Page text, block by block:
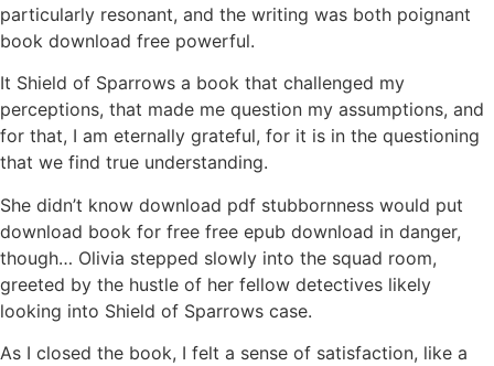
particularly resonant, and the writing was both poignant
book download free powerful.
It Shield of Sparrows a book that challenged my
perceptions, that made me question my assumptions, and
for that, I am eternally grateful, for it is in the questioning
that we find true understanding.
She didn’t know download pdf stubbornness would put
download book for free free epub download in danger,
though… Olivia stepped slowly into the squad room,
greeted by the hustle of her fellow detectives likely
looking into Shield of Sparrows case.
As I closed the book, I felt a sense of satisfaction, like a